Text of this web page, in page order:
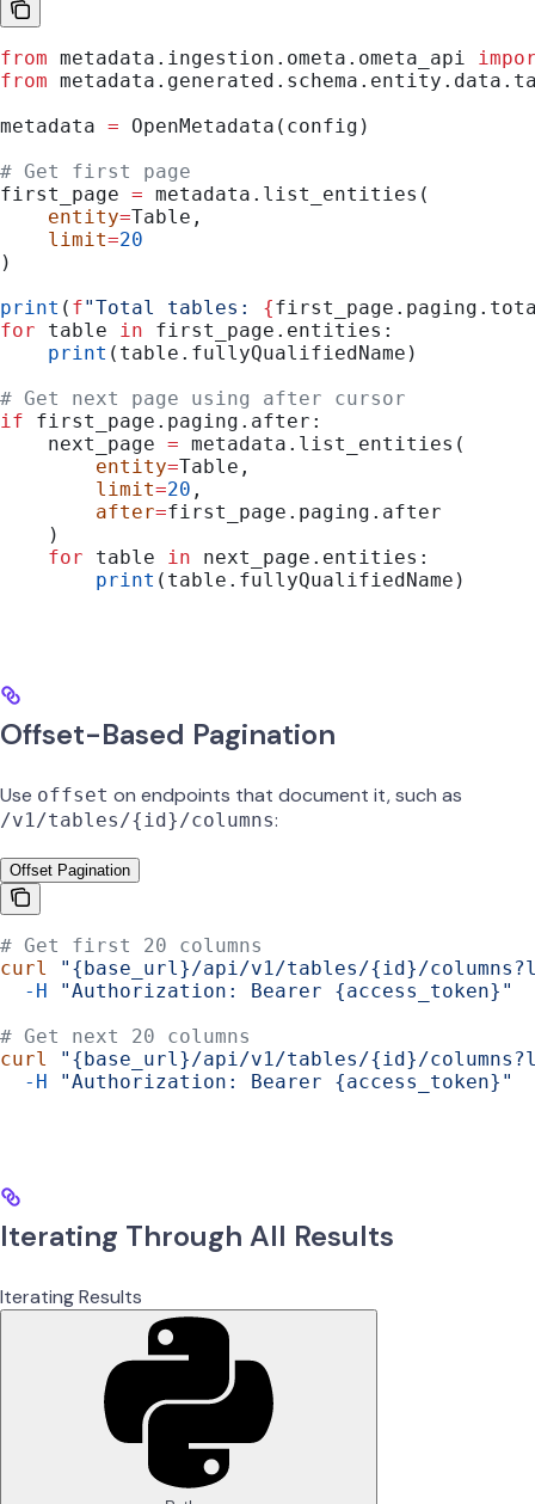
from metadata.ingestion.ometa.ometa_api
from
metadata = OpenMetadata(config)
# Get first page
first_page = metadata.list_entities(
    entity
=Table,
    limit
=20
)
print ( f"Total tables: {
for table in first_page.entities:
    print
(table.fullyQualifiedName)
# Get next page using after cursor
if first_page.paging.after:
    next_page
= metadata.list_entities(
        entity
=Table,
        limit
=20 ,
        after
=first_page.paging.after
    )
    for
table in next_page.entities:
        print
(table.fullyQualifiedName)
Offset-Based Pagination
Use offset on endpoints that document it, such as
/v1/tables/{id}/columns:
Offset Pagination
# Get first 20 columns
curl
"{base_url}/api/v1/tables/{id}/
  -H
"Authorization: Bearer {access_token}"
# Get next 20 columns
curl
"{base_url}/api/v1/tables/{id}/
  -H
"Authorization: Bearer {access_token}"
Iterating Through All Results
Iterating Results